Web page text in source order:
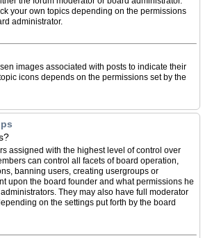
your own topics depending on the permissions
administrator.
images associated with posts to indicate their
icons depends on the permissions set by the
assigned with the highest level of control over
can control all facets of board operation,
banning users, creating usergroups or
upon the board founder and what permissions he
They may also have full moderator
on the settings put forth by the board